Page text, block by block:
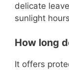
delicate
sunlight
How long
It offers